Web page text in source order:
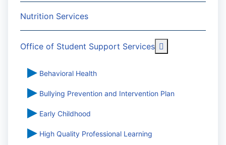
Nutrition Services
Office of Student Support Services
Behavioral Health
Bullying Prevention and Intervention Plan
Early Childhood
High Quality Professional Learning